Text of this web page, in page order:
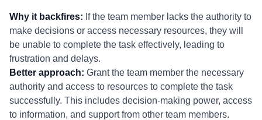
Why it backfires: If the team member lacks the authority to
make decisions or access necessary resources, they will
be unable to complete the task effectively, leading to
frustration and delays.
Better approach: Grant the team member the necessary
authority and access to resources to complete the task
successfully. This includes decision-making power, access
to information, and support from other team members.